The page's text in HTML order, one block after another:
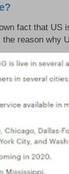
fact that US
reason why